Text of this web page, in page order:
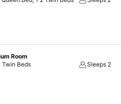
Tsui offers a hair dryer and
for guests to enjoy. For
Room
Twin Beds
Sleeps 2